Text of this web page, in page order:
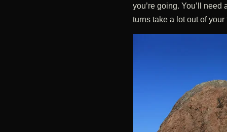
you’re going. You’ll
turns take a lot out of your